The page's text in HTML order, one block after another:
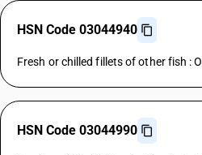
HSN Code 03044940
Fresh or chilled fillets of other fish :
HSN Code 03044990